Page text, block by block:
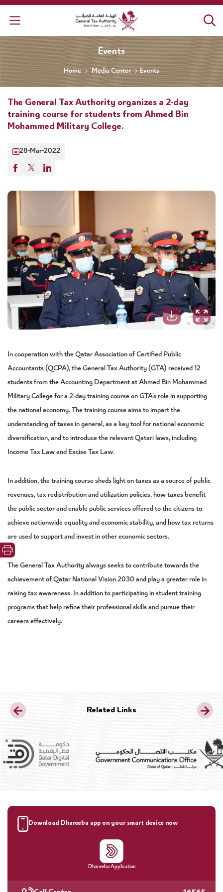
General Tax Authority
Events
Home Media Center Events
The General Tax Authority organizes a 2-day
training course for students from Ahmed Bin
Mohammed Military College.
28-Mar-2022
In cooperation with the Qatar Association of Certified Public
Accountants (QCPA), the General Tax Authority (GTA) received 12
students from the Accounting Department at Ahmed Bin Mohammed
Military College for a 2-day training course on GTA’s role in supporting
the national economy. The training course aims to impart the
understanding of taxes in general, as a key tool for national economic
diversification, and to introduce the relevant Qatari laws, including
Income Tax Law and Excise Tax Law.
In addition, the training course sheds light on taxes as a source of public
revenues, tax redistribution and utilization policies, how taxes benefit
the public sector and enable public services offered to the citizens to
achieve nationwide equality and economic stability, and how tax returns
are used to support and invest in other economic sectors.
The General Tax Authority always seeks to contribute towards the
achievement of Qatar National Vision 2030 and play a greater role in
raising tax awareness. In addition to participating in student training
programs that helprefine their professional skills and pursue their
careers effectively.
Related Links
Download Dhareeba app on your smart device now
Dhareeba Application